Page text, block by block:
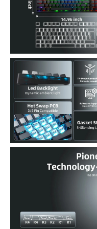
can enjoy vibrant RGB
south-facing LEDs and
transparency keycaps, the
setup right out of the box.
Hot-Swappable & Full
typing feel easily—no
5-pin mechanical switches.
macros, and tailor RGB
Triple-Mode Connection
Bluetooth 5.0, 2.4GHz
between up to 5 devices.
performance, and the
in wired mode.
Comfortable Ergonomic
angle kickstand, OEM-
reduce visual clutter. Type
strain—ideal for work or
Premium Build &
density materials, anti-slip
surface, the keyboard feels
ready packaging—perfect